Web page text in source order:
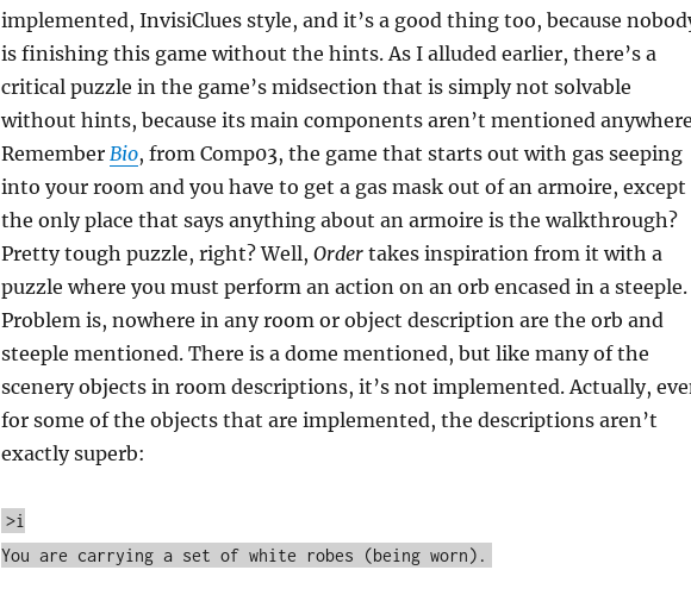
implemented, InvisiClues style, and it’s a good thing too, because
is finishing this game without the hints. As I alluded earlier, there’s a
critical puzzle in the game’s midsection that is simply not solvable
without hints, because its main components aren’t mentioned
Remember Bio, from Comp03, the game that starts out with gas seeping
into your room and you have to get a gas mask out of an armoire, except
the only place that says anything about an armoire is the walkthrough?
Pretty tough puzzle, right? Well, Ordertakes inspiration from it with a
puzzle where you must perform an action on an orb encased in a steeple.
Problem is, nowhere in any room or object description are the orb and
steeple mentioned. There is a dome mentioned, but like many of the
scenery objects in room descriptions, it’s not implemented. Actually,
for some of the objects that are implemented, the descriptions aren’t
exactly superb:
>i
You are carrying a set of white robes (being worn).